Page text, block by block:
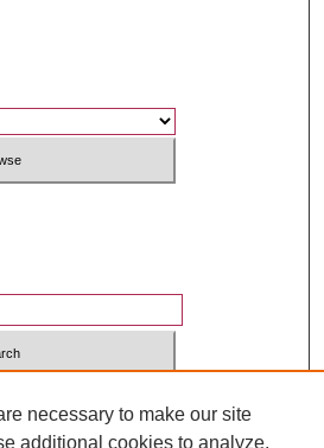
necessary to make our site
additional cookies to analyze,